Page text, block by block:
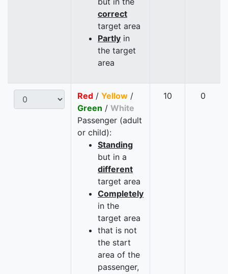
correct
target area
Partly in
the target
area
Red / Yellow /
Green / White
Passenger (adult
or child):
Standing
but in a
different
target area
Completely
in the
target area
that is not
the start
area of the
passenger,
10 0